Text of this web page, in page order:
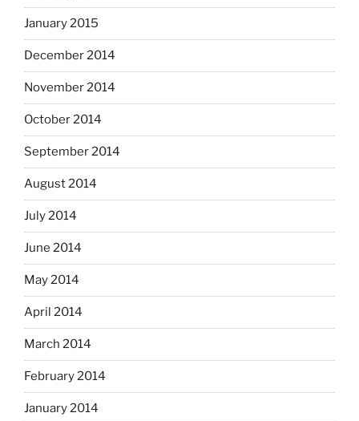
January 2015
December 2014
November 2014
October 2014
September 2014
August 2014
July 2014
June 2014
May 2014
April 2014
March 2014
February 2014
January 2014